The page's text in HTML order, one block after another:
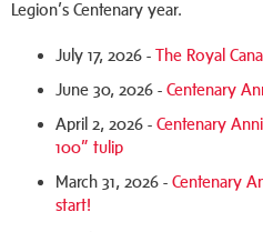
Legion’s Centenary year.
July 17, 2026 - The Royal
June 30, 2026 - Centenary
April 2, 2026 - Centenary
100” tulip
March 31, 2026 - Centenary
start!